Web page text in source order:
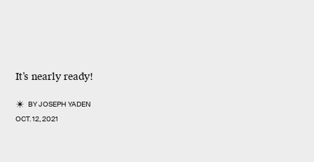
It’s nearly ready!
BYJOSEPH YADEN
OCT. 12, 2021